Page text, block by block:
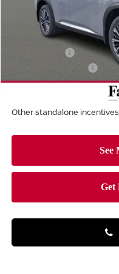
Dealer Discount:
Documentation Fee
Total Price:
Other standalone